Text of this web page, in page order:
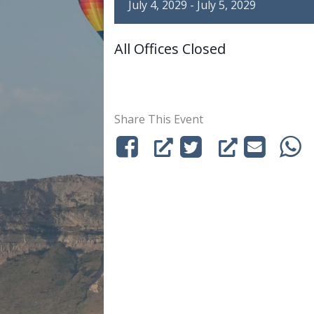
July 4, 2029 - July 5, 2029
All Offices Closed
Share This Event